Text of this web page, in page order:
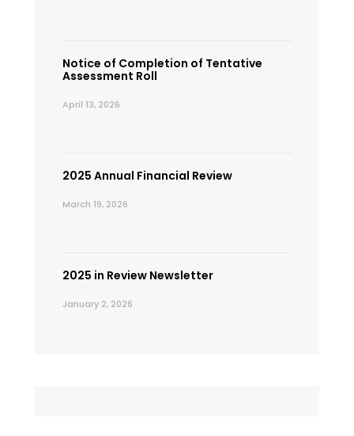
Notice of Completion of Tentative
Assessment Roll
April 13, 2026
2025 Annual Financial Review
March 19, 2026
2025 in Review Newsletter
January 2, 2026